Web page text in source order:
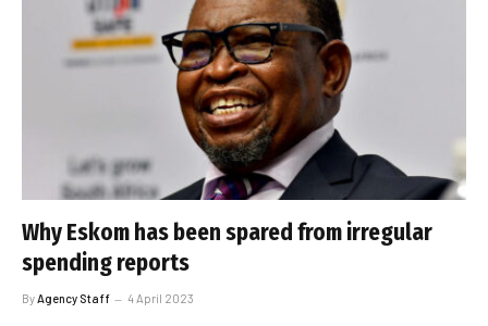
Why Eskom has been spared from irregular
spending reports
ByAgency Staff 4 April 2023